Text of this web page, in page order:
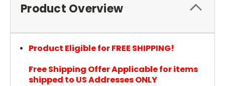
Product Overview
Product Eligible for FREE SHIPPING!
Free Shipping Offer Applicable for items
shipped to US Addresses ONLY